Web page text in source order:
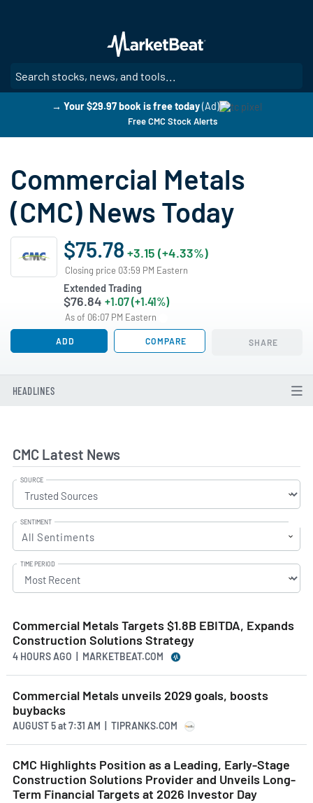
main
content
→ Your $29.97 book is free today (Ad)
Free CMC Stock Alerts
Commercial Metals
(CMC) News Today
$75.78 +3.15 (+4.33%)
Closing price 03:59 PM Eastern
Extended Trading
$76.84 +1.07 (+1.41%)
As of 06:07 PM Eastern
ADD COMPARE SHARE
HEADLINES
CMC Latest News
SOURCE
SENTIMENT
All Sentiments
TIME PERIOD
Commercial Metals Targets $1.8B EBITDA, Expands
Construction Solutions Strategy
4 HOURS AGO | MARKETBEAT.COM
Commercial Metals unveils 2029 goals, boosts
buybacks
AUGUST 5at7:31 AM | TIPRANKS.COM
CMC Highlights Position as a Leading, Early-Stage
Construction Solutions Provider and Unveils Long-
Term Financial Targets at 2026 Investor Day